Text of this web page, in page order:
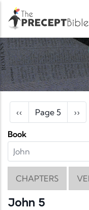
Skip to main content
Pagination
Previous page
‹‹ Page 5 ››
Book
CHAPTERS
John 5